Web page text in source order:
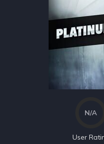
N/A
User